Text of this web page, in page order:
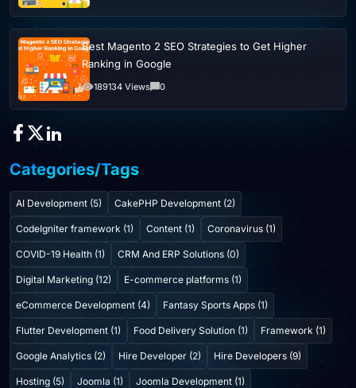
Best Magento 2 SEO Strategies to Get Higher
Ranking in Google
189134 Views 0
Categories/Tags
AI Development (5) CakePHP Development (2)
CodeIgniter framework (1) Content (1) Coronavirus (1)
COVID-19 Health (1) CRM And ERP Solutions (0)
Digital Marketing (12) E-commerce platforms (1)
eCommerce Development (4) Fantasy Sports Apps (1)
Flutter Development (1) Food Delivery Solution (1) Framework (1)
Google Analytics (2) Hire Developer (2) Hire Developers (9)
Hosting (5) Joomla (1) Joomla Development (1)